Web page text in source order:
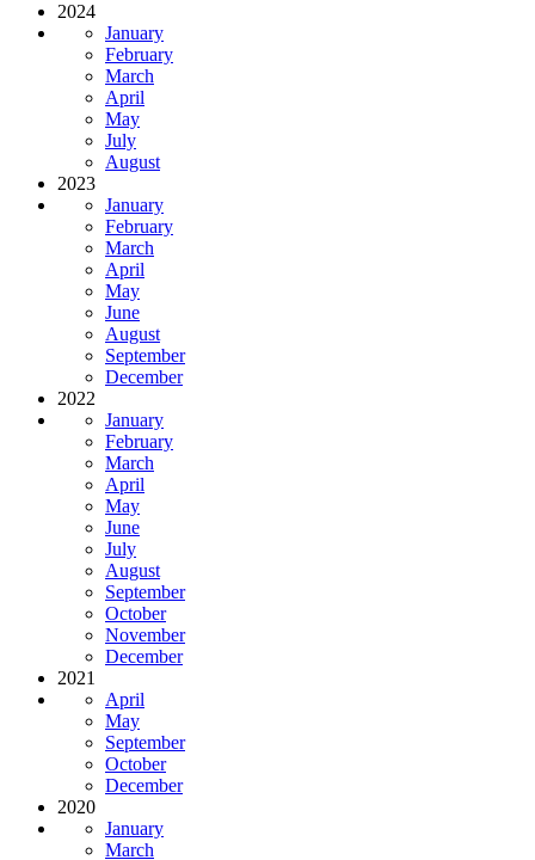
2024
January
February
March
April
May
July
August
2023
January
February
March
April
May
June
August
September
December
2022
January
February
March
April
May
June
July
August
September
October
November
December
2021
April
May
September
October
December
2020
January
March